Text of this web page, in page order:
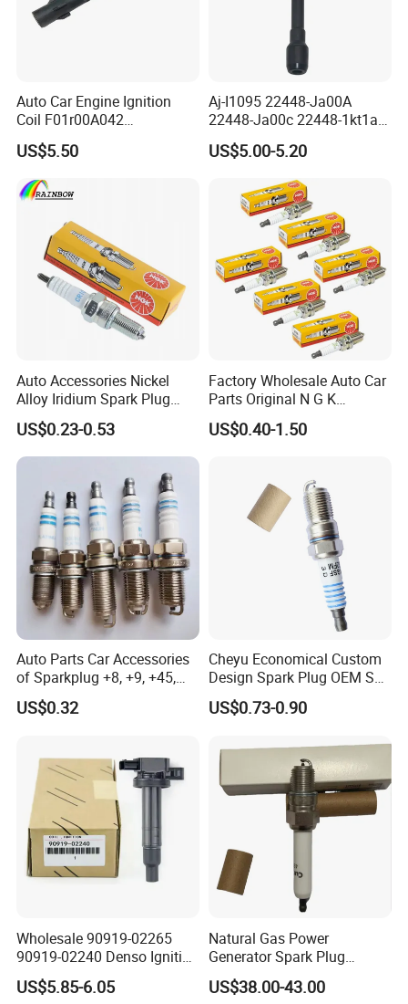
Auto Car Engine Ignition
Coil F01r00A042
3603040A37K Fit for
Besturn B50 B70
US$5.50
Aj-I1095 22448-Ja00A
22448-Ja00c 22448-1kt1a
22448-1kt0a 22448-ED000
UF-549 UF549 Gn10241
C751 49024 Original Car
Engine Ignition Coil
US$5.00-5.20
Auto Accessories Nickel
Alloy Iridium Spark Plug
Bujias 18827-
09080/Bkr6e/Bkr5e-
11/Rer8yc/4288 6962 2288
for Toyota Hyundai for Ngk
Denso Bosch
US$0.23-0.53
Factory Wholesale Auto Car
Parts Original N G K
Resistor Spark Plug Bkr6e-
11 2756
US$0.40-1.50
Auto Parts Car Accessories
of Sparkplug +8, +9, +45,
+14, +42 Superior Quality
with Facotry Price
US$0.32
Cheyu Economical Custom
Design Spark Plug OEM Sp-
432 Agsf32FM
US$0.73-0.90
Wholesale 90919-02265
90919-02240 Denso Ignition
Coil for Toyota Yaris 1nz
US$5.85-6.05
Natural Gas Power
Generator Spark Plug
4924504 for Cum Mins
Qsk60 Gsv91 Qsk23 Qst30
US$38.00-43.00